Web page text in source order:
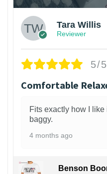
Tara Willis
Reviewer
5/5
Comfortable
Fits exactly how I
baggy.
4 months ago
Benson